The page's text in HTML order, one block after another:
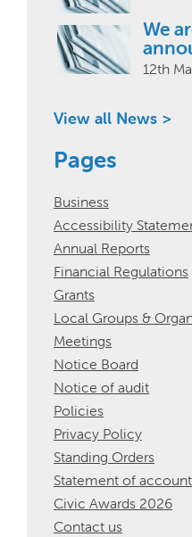
We
12th
View all News >
Pages
Business
Accessibility
Annual Reports
Financial Regulations
Grants
Local Groups &
Meetings
Notice Board
Notice of audit
Policies
Privacy Policy
Standing Orders
Statement of
Civic Awards 2026
Contact us